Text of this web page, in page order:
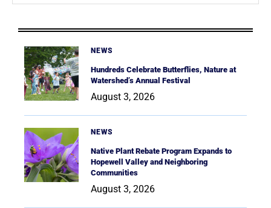
NEWS
Hundreds Celebrate Butterflies, Nature at
Watershed’s Annual Festival
August 3, 2026
NEWS
Native Plant Rebate Program Expands to
Hopewell Valley and Neighboring
Communities
August 3, 2026